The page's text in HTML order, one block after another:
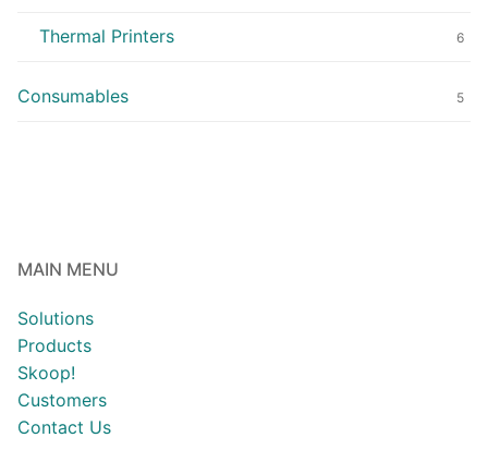
Thermal Printers 6
Consumables 5
MAIN MENU
Solutions
Products
Skoop!
Customers
Contact Us